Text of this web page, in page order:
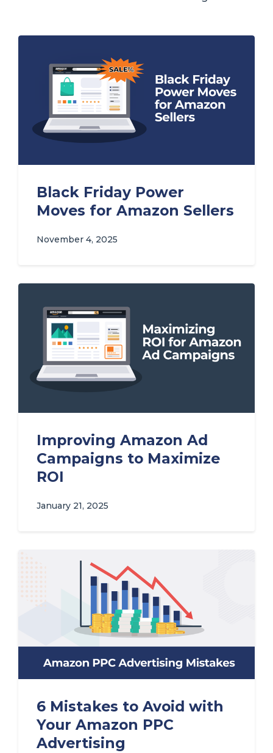
Black Friday Power
Moves for Amazon Sellers
November 4, 2025
Improving Amazon Ad
Campaigns to Maximize
ROI
January 21, 2025
6 Mistakes to Avoid with
Your Amazon PPC
Advertising